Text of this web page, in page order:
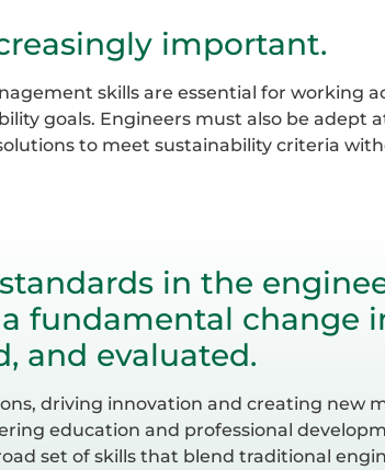
important.
skills are essential for working
goals. Engineers must also be adept
to meet sustainability criteria
in the
fundamental change
and evaluated.
driving innovation and creating new
education and professional
set of skills that blend traditional